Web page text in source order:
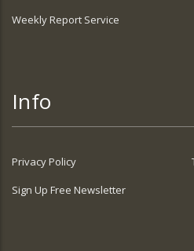
Weekly Report Service
Info
Privacy Policy
Sign Up Free Newsletter